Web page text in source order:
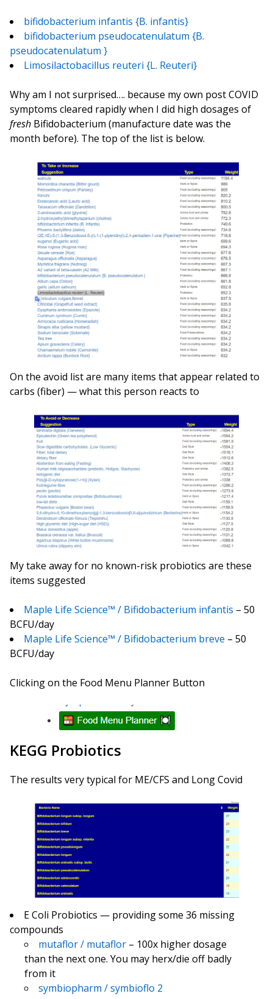
bifidobacterium infantis {B. infantis}
bifidobacterium pseudocatenulatum {B.
pseudocatenulatum }
Limosilactobacillus reuteri {L. Reuteri}
Why am I not surprised…. because my own post COVID
symptoms cleared rapidly when I did high dosages of
fresh Bifidobacterium (manufacture date was the
month before). The top of the list is below.
On the avoid list are many items that appear related to
carbs (fiber) — what this person reacts to
My take away for no known-risk probiotics are these
items suggested
Maple Life Science™ / Bifidobacterium infantis – 50
BCFU/day
Maple Life Science™ / Bifidobacterium breve – 50
BCFU/day
Clicking on the Food Menu Planner Button
KEGG Probiotics
The results very typical for ME/CFS and Long Covid
E Coli Probiotics — providing some 36 missing
compounds
mutaflor / mutaflor – 100x higher dosage
than the next one. You may herx/die off badly
from it
symbiopharm / symbioflo 2